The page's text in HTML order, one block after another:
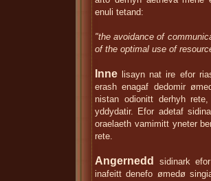
enuli tetand:
"the avoidance of
of the optimal use of
Inne lisayn nat ire efor
erash enagaf dedomir
nistan odionitt derhyh
yddydatir. Efor adetaf
oraelaeth vamimitt yneter
rete.
Angernedd
sidinark
inafeitt denefo ømedø